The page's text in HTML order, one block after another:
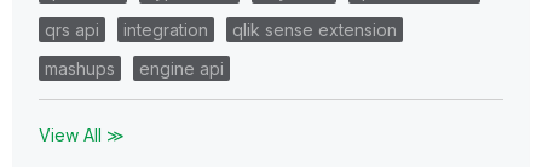
qrs api
integration
qlik sense extension
mashups
engine api
View All ≫